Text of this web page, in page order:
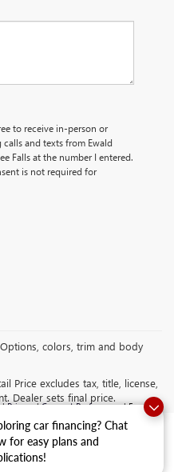
car financing? Chat
for easy plans and
to receive in-person or
and texts from Ewald
Falls at the number I entered.
is not required for
colors, trim and body
Price excludes tax, title, license,
Dealer sets final price.
|Privacy|Consent Preferences| Ewald
MAIN ST,MENOMONEE